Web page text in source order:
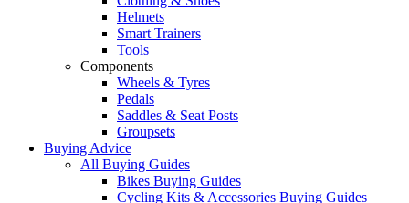
Helmets
Smart Trainers
Tools
Components
Wheels & Tyres
Pedals
Saddles & Seat Posts
Groupsets
Buying Advice
All Buying Guides
Bikes Buying Guides
Cycling Kits & Accessories Buying Guides